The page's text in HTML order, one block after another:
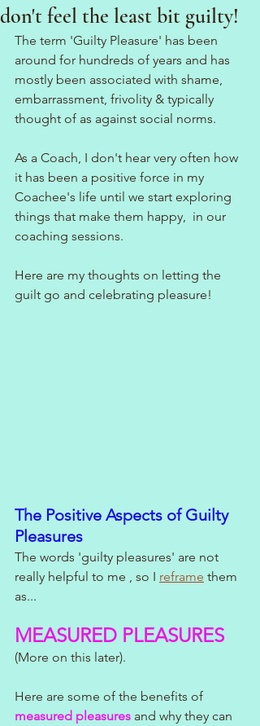
don't feel the least bit guilty!
The term 'Guilty Pleasure' has been
around for hundreds of years and has
mostly been associated with shame,
embarrassment, frivolity & typically
thought of as against social norms.
As a Coach, I don't hear very often how
it has been a positive force in my
Coachee's life until we start exploring
things that make them happy,  in our
coaching sessions.
Here are my thoughts on letting the
guilt go and celebrating pleasure!
The Positive Aspects of Guilty
Pleasures
The words 'guilty pleasures' are not
really helpful to me , so I reframe them
as...
MEASURED PLEASURES
(More on this later).
Here are some of the benefits of
measured pleasures and why they can